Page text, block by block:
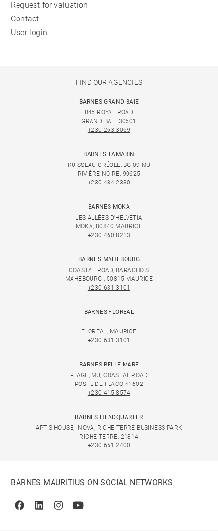
Request for valuation
Contact
User login
FIND OUR AGENCIES
BARNES GRAND BAIE
B45 ROYAL ROAD
GRAND BAIE 30501
+230 263 3069
BARNES TAMARIN
RUISSEAU CRÉOLE, BG 09 MU
RIVIÈRE NOIRE, 90625
+230 484 2330
BARNES MOKA
LES ALLÉES D'HELVÉTIA
MOKA, 80840 MAURICE
+230 460 8213
BARNES MAHEBOURG
COASTAL ROAD, BARACHOIS
MAHEBOURG , 50815 MAURICE
+230 631 3101
BARNES FLOREAL
FLOREAL, MAURICE
+230 631 3101
BARNES BELLE MARE
PLAGE, MU, COASTAL ROAD
POSTE DE FLACQ 41602
+230 415 8574
BARNES HEADQUARTER
APTIS HOUSE, INOVA, RICHE TERRE BUSINESS PARK
RICHE TERRE, 21814
+230 651 2400
BARNES MAURITIUS ON SOCIAL NETWORKS
FacebookLinkedinInstagramYoutube